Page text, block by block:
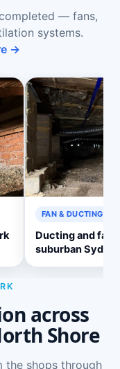
— fans,
systems.
→
FAN & DUCTING
Ducting and fan
suburban
across
Shore
the shops through